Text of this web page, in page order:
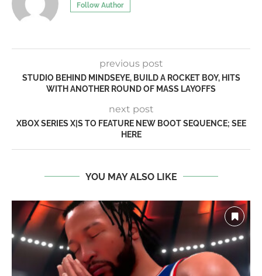
Follow Author
previous post
STUDIO BEHIND MINDSEYE, BUILD A ROCKET BOY, HITS
WITH ANOTHER ROUND OF MASS LAYOFFS
next post
XBOX SERIES X|S TO FEATURE NEW BOOT SEQUENCE; SEE
HERE
YOU MAY ALSO LIKE